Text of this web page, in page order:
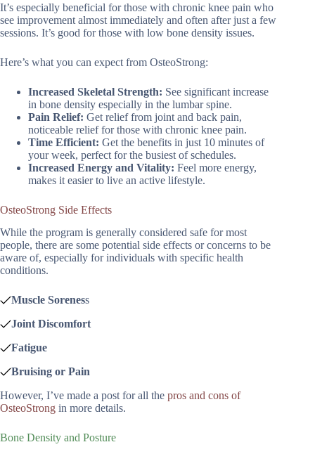
It’s especially beneficial for those with chronic knee pain who
see improvement almost immediately and often after just a few
sessions. It’s good for those with low bone density issues.
Here’s what you can expect from OsteoStrong:
Increased Skeletal Strength: See significant increase
in bone density especially in the lumbar spine.
Pain Relief: Get relief from joint and back pain,
noticeable relief for those with chronic knee pain.
Time Efficient: Get the benefits in just 10 minutes of
your week, perfect for the busiest of schedules.
Increased Energy and Vitality: Feel more energy,
makes it easier to live an active lifestyle.
OsteoStrong Side Effects
While the program is generally considered safe for most
people, there are some potential side effects or concerns to be
aware of, especially for individuals with specific health
conditions.
Muscle Soreness
Joint Discomfort
Fatigue
Bruising or Pain
However, I’ve made a post for all the pros and cons of
OsteoStrong in more details.
Bone Density and Posture